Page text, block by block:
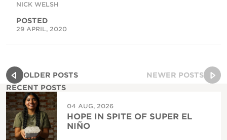
NICK WELSH
POSTED
29 APRIL, 2020
OLDER POSTS
NEWER POSTS
RECENT POSTS
04 AUG, 2026
HOPE IN SPITE OF SUPER EL
NIÑO